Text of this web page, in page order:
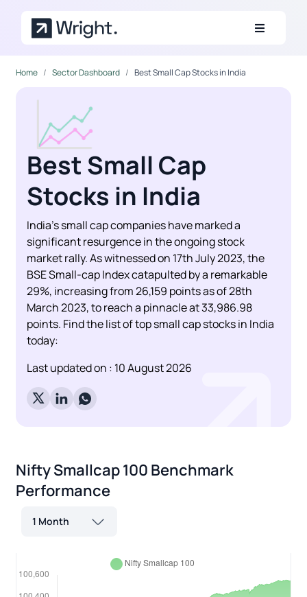
Home Sector Dashboard Best Small Cap Stocks in India
Best Small Cap
Stocks in India
India’s small cap companies have marked a
significant resurgence in the ongoing stock
market rally. As witnessed on 17th July 2023, the
BSE Small-cap Index catapulted by a remarkable
29%, increasing from 26,159 points as of 28th
March 2023, to reach a pinnacle at 33,986.98
points. Find the list of top small cap stocks in India
today:
Last updated on : 10 August 2026
Nifty Smallcap 100 Benchmark
Performance
1 Month